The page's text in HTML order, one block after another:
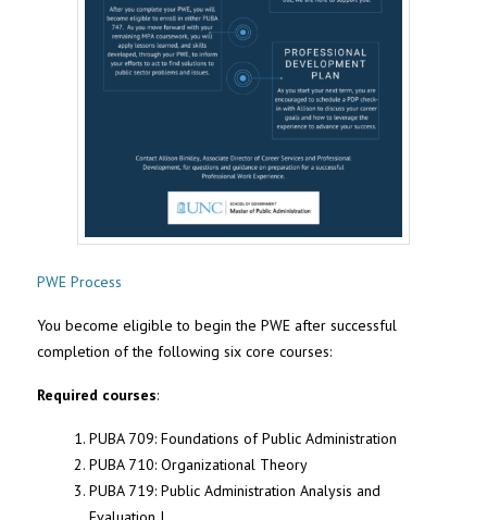
PWE Process
You become eligible to begin the PWE after successful
completion of the following six core courses:
Required courses:
PUBA 709: Foundations of Public Administration
PUBA 710: Organizational Theory
PUBA 719: Public Administration Analysis and